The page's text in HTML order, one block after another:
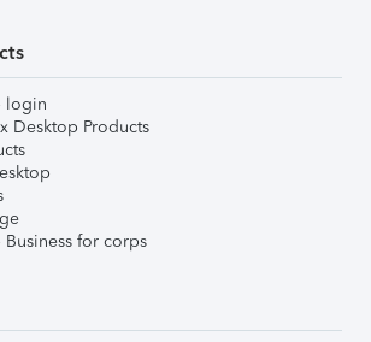
login
Desktop Products
for corps